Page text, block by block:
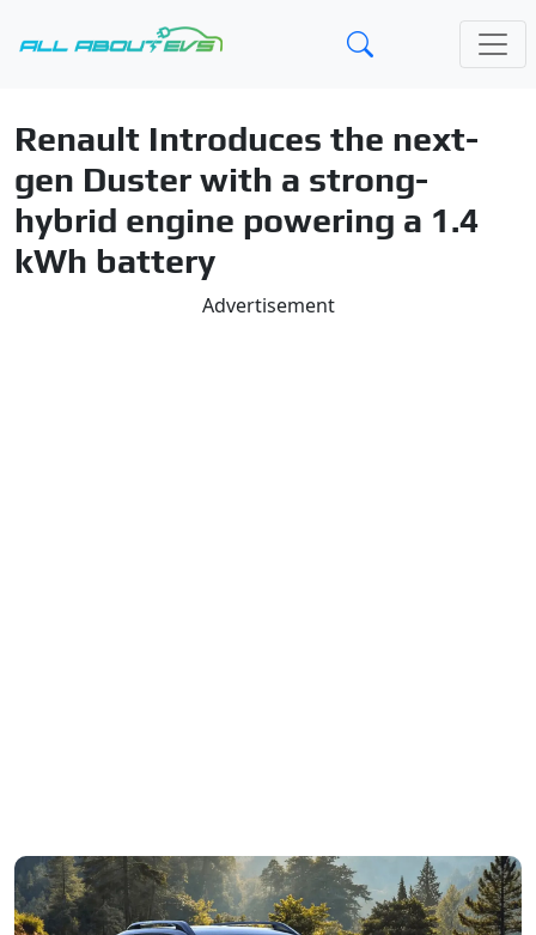
Renault Introduces the next-
gen Duster with a strong-
hybrid engine powering a 1.4
kWh battery
Advertisement